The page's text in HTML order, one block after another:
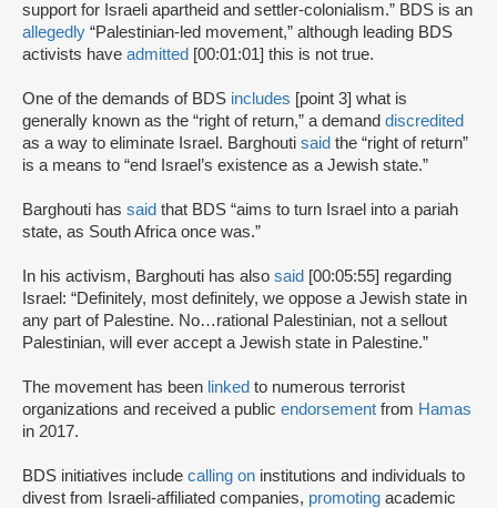
support for Israeli apartheid and settler-colonialism.” BDS is an
allegedly “Palestinian-led movement,” although leading BDS
activists have admitted [00:01:01] this is not true.
One of the demands of BDS includes [point 3] what is
generally known as the “right of return,” a demand discredited
as a way to eliminate Israel. Barghouti said the “right of return”
is a means to “end Israel’s existence as a Jewish state.”
Barghouti has said that BDS “aims to turn Israel into a pariah
state, as South Africa once was.”
In his activism, Barghouti has also said [00:05:55] regarding
Israel: “Definitely, most definitely, we oppose a Jewish state in
any part of Palestine. No…rational Palestinian, not a sellout
Palestinian, will ever accept a Jewish state in Palestine.”
The movement has been linked to numerous terrorist
organizations and received a public endorsement from Hamas
in 2017.
BDS initiatives include calling on institutions and individuals to
divest from Israeli-affiliated companies, promoting academic